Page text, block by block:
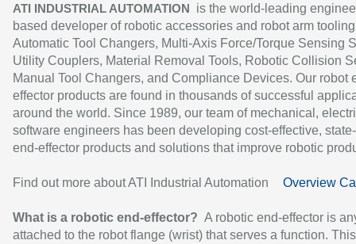
ATI INDUSTRIAL AUTOMATION
is the world-leading
based developer of robotic accessories and robot arm
Automatic Tool Changers, Multi-Axis Force/Torque Sensing
Utility Couplers, Material Removal Tools, Robotic Collision
Manual Tool Changers, and Compliance Devices. Our robot
effector products are found in thousands of successful
around the world. Since 1989, our team of mechanical,
software engineers has been developing cost-effective,
end-effector products and solutions that improve robotic
Find out more about ATI Industrial Automation Overview
What is a robotic end-effector? A robotic end-effector is
attached to the robot flange (wrist) that serves a function.